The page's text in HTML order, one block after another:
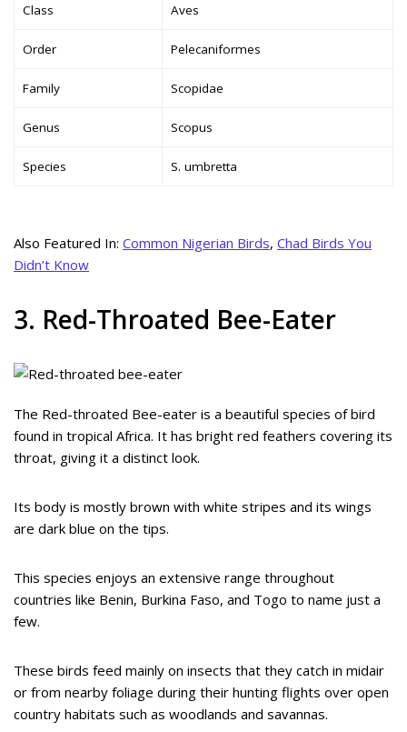
Class Aves
Order Pelecaniformes
Family Scopidae
Genus Scopus
Species S. umbretta
Also Featured In: Common Nigerian Birds, Chad Birds You
Didn’t Know
3. Red-Throated Bee-Eater
The Red-throated Bee-eater is a beautiful species of bird
found in tropical Africa. It has bright red feathers covering its
throat, giving it a distinct look.
Its body is mostly brown with white stripes and its wings
are dark blue on the tips.
This species enjoys an extensive range throughout
countries like Benin, Burkina Faso, and Togo to name just a
few.
These birds feed mainly on insects that they catch in midair
or from nearby foliage during their hunting flights over open
country habitats such as woodlands and savannas.